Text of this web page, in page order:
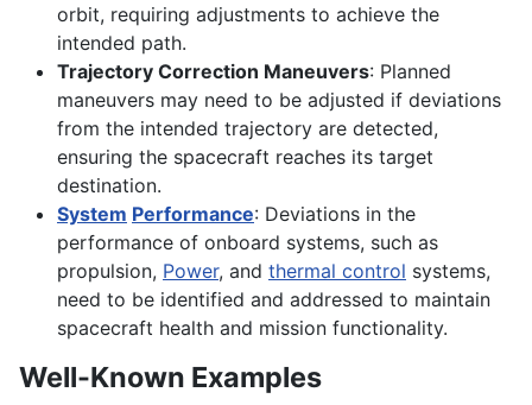
orbit, requiring adjustments to achieve the
intended path.
Trajectory Correction Maneuvers: Planned
maneuvers may need to be adjusted if deviations
from the intended trajectory are detected,
ensuring the spacecraft reaches its target
destination.
System Performance: Deviations in the
performance of onboard systems, such as
propulsion, Power, and thermal control systems,
need to be identified and addressed to maintain
spacecraft health and mission functionality.
Well-Known Examples